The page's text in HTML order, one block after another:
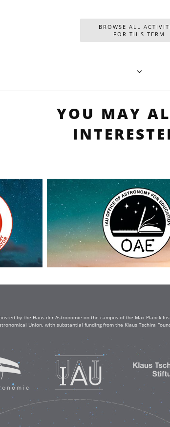
BROWSE ALL
FOR THIS TERM
YOU MAY
by the Haus der Astronomie on the campus of the Max Planck
Union, with substantial funding from the Klaus Tschira